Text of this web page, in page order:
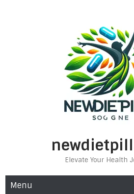
Elevate Your Health
Menu